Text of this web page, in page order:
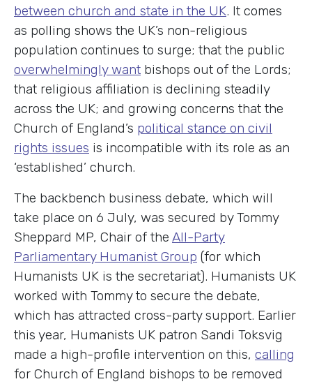
between church and state in the UK. It comes
as polling shows the UK’s non-religious
population continues to surge; that the public
overwhelmingly want bishops out of the Lords;
that religious affiliation is declining steadily
across the UK; and growing concerns that the
Church of England’s political stance on civil
rights issues is incompatible with its role as an
‘established’ church.
The backbench business debate, which will
take place on 6 July, was secured by Tommy
Sheppard MP, Chair of the All-Party
Parliamentary Humanist Group (for which
Humanists UK is the secretariat). Humanists UK
worked with Tommy to secure the debate,
which has attracted cross-party support. Earlier
this year, Humanists UK patron Sandi Toksvig
made a high-profile intervention on this, calling
for Church of England bishops to be removed